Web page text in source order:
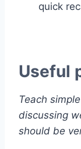
quick
Useful
Teach
discussing
should be